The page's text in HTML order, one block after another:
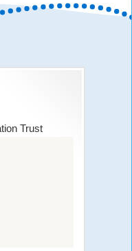
Trust